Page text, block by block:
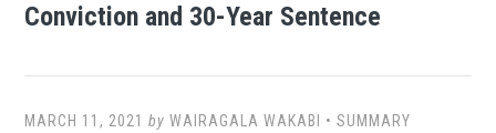
Conviction and 30-Year Sentence
MARCH 11, 2021 byWAIRAGALA WAKABI •SUMMARY